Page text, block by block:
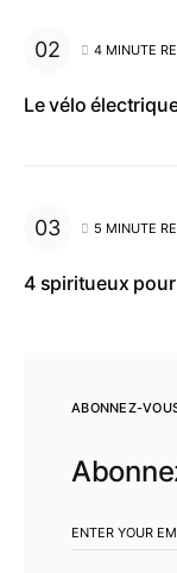
4 MINUTE
Le vélo
5 MINUTE
4 spiritueux
ABONNEZ-